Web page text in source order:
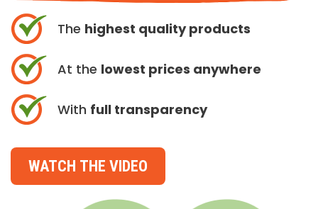
The highest quality products
At the lowest prices anywhere
With full transparency
WATCH THE VIDEO